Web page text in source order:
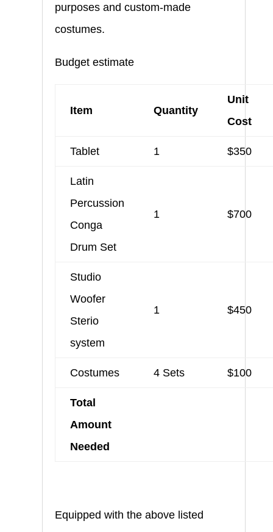
purposes and custom-made
costumes.
Budget estimate
Item Quantity
Unit
Cost
Tablet 1 $350
Latin
Percussion
Conga
Drum Set
1 $700
Studio
Woofer
Sterio
system
1 $450
Costumes 4 Sets $100
Total
Amount
Needed
Equipped with the above listed